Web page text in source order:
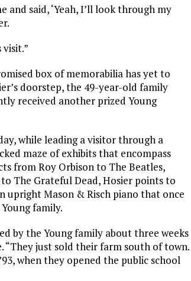
and said, ‘Yeah, I’ll look through my
box of memorabilia has yet to
doorstep, the 49-year-old family
received another prized Young
while leading a visitor through a
maze of exhibits that encompass
from Roy Orbison to The Beatles,
The Grateful Dead, Hosier points to
upright Mason & Risch piano that once
family.
by the Young family about three weeks
“They just sold their farm south of town.
when they opened the public school